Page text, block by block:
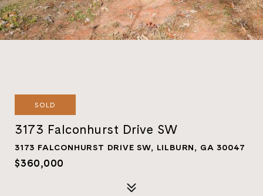
SOLD
3173 Falconhurst Drive SW
3173 FALCONHURST DRIVE SW, LILBURN, GA 30047
$360,000